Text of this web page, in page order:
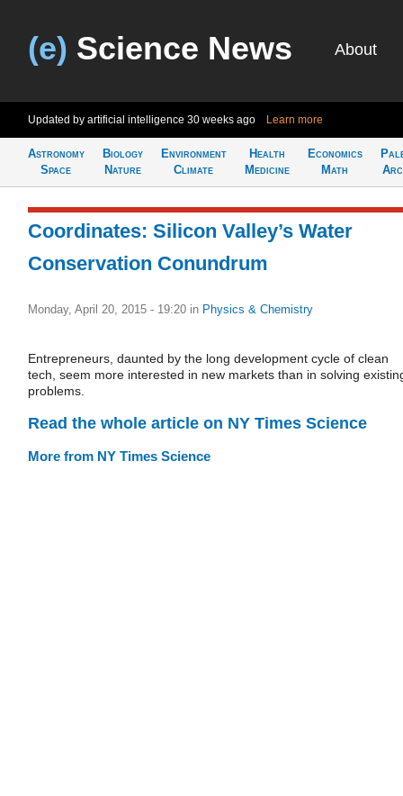
(e) Science News About
Updated by artificial intelligence 30 weeks ago Learn more
Astronomy
Space
Biology
Nature
Environment
Climate
Health
Medicine
Economics
Math
Coordinates: Silicon Valley’s Water
Conservation Conundrum
Monday, April 20, 2015 - 19:20 in Physics & Chemistry
Entrepreneurs, daunted by the long development cycle of clean
tech, seem more interested in new markets than in solving
problems.
Read the whole article on NY Times Science
More from NY Times Science